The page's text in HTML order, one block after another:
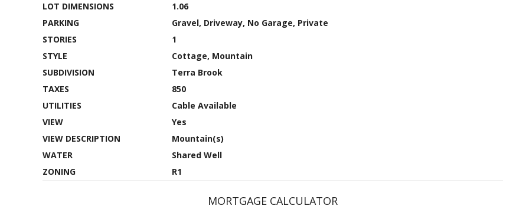
LOT DIMENSIONS
1.06
PARKING
Gravel, Driveway, No Garage, Private
STORIES
1
STYLE
Cottage, Mountain
SUBDIVISION
Terra Brook
TAXES
850
UTILITIES
Cable Available
VIEW
Yes
VIEW DESCRIPTION
Mountain(s)
WATER
Shared Well
ZONING
R1
MORTGAGE CALCULATOR